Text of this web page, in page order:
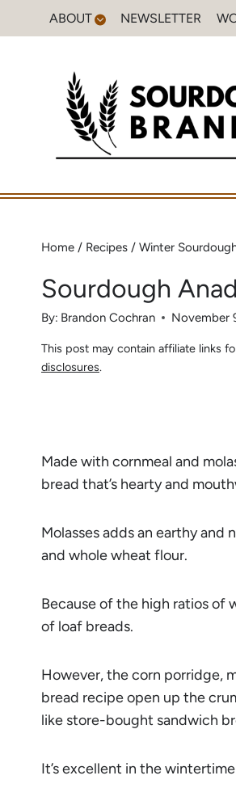
to
ABOUT NEWSLETTER
Home / Recipes / Winter
Sourdough
By: Brandon Cochran November
This post may contain affiliate links
disclosures.
Made with cornmeal and
bread that’s hearty and
Molasses adds an earthy
and whole wheat flour.
Because of the high ratios of
of loaf breads.
However, the corn porridge,
bread recipe open up the
like store-bought sandwich
It’s excellent in the